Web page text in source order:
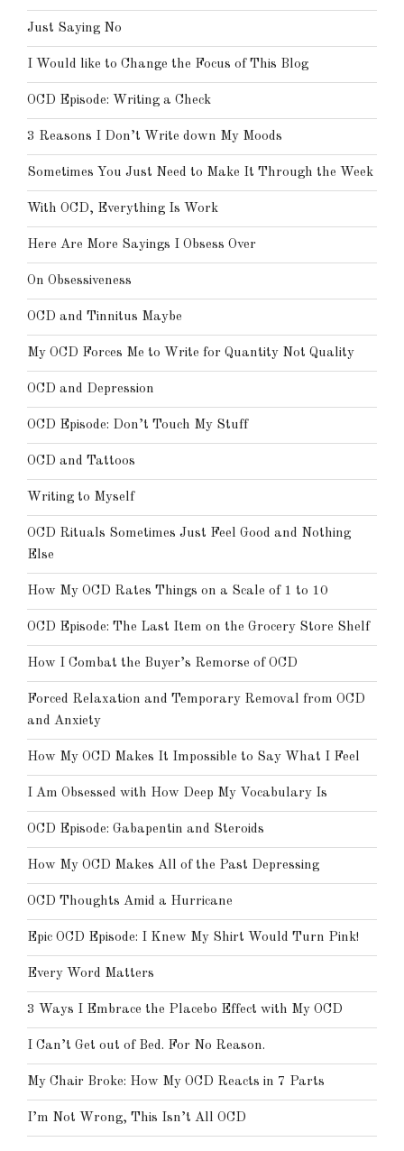
Just Saying No
I Would like to Change the Focus of This Blog
OCD Episode: Writing a Check
3 Reasons I Don’t Write down My Moods
Sometimes You Just Need to Make It Through the Week
With OCD, Everything Is Work
Here Are More Sayings I Obsess Over
On Obsessiveness
OCD and Tinnitus Maybe
My OCD Forces Me to Write for Quantity Not Quality
OCD and Depression
OCD Episode: Don’t Touch My Stuff
OCD and Tattoos
Writing to Myself
OCD Rituals Sometimes Just Feel Good and Nothing
Else
How My OCD Rates Things on a Scale of 1 to 10
OCD Episode: The Last Item on the Grocery Store Shelf
How I Combat the Buyer’s Remorse of OCD
Forced Relaxation and Temporary Removal from OCD
and Anxiety
How My OCD Makes It Impossible to Say What I Feel
I Am Obsessed with How Deep My Vocabulary Is
OCD Episode: Gabapentin and Steroids
How My OCD Makes All of the Past Depressing
OCD Thoughts Amid a Hurricane
Epic OCD Episode: I Knew My Shirt Would Turn Pink!
Every Word Matters
3 Ways I Embrace the Placebo Effect with My OCD
I Can’t Get out of Bed. For No Reason.
My Chair Broke: How My OCD Reacts in 7 Parts
I’m Not Wrong, This Isn’t All OCD